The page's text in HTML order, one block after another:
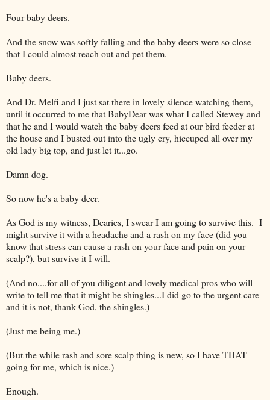
Four baby deers.
And the snow was softly falling and the baby deers were so close
that I could almost reach out and pet them.
Baby deers.
And Dr. Melfi and I just sat there in lovely silence watching them,
until it occurred to me that BabyDear was what I called Stewey and
that he and I would watch the baby deers feed at our bird feeder at
the house and I busted out into the ugly cry, hiccuped all over my
old lady big top, and just let it...go.
Damn dog.
So now he's a baby deer.
As God is my witness, Dearies, I swear I am going to survive this. I
might survive it with a headache and a rash on my face (did you
know that stress can cause a rash on your face and pain on your
scalp?), but survive it I will.
(And no....for all of you diligent and lovely medical pros who will
write to tell me that it might be shingles...I did go to the urgent care
and it is not, thank God, the shingles.)
(Just me being me.)
(But the while rash and sore scalp thing is new, so I have THAT
going for me, which is nice.)
Enough.